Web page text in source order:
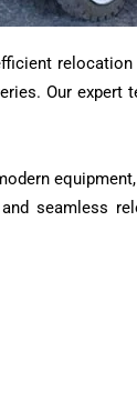
Our expert
seamless